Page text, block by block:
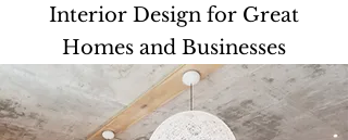
Interior Design for Great
Homes and Businesses